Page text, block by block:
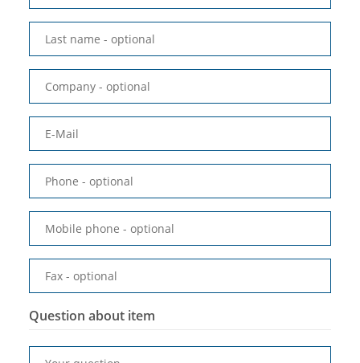
Last name - optional
Company - optional
E-Mail
Phone - optional
Mobile phone - optional
Fax - optional
Question about item